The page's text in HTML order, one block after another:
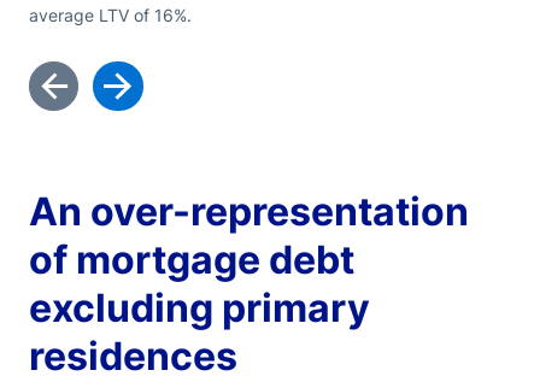
average LTV of 16%.
An over-representation
of mortgage debt
excluding primary
residences